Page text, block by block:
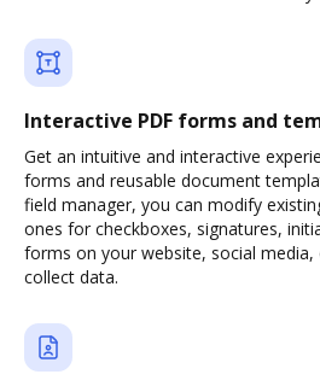
Interactive PDF forms and
Get an intuitive and interactive
forms and reusable document
field manager, you can modify
ones for checkboxes, signatures,
forms on your website, social
collect data.